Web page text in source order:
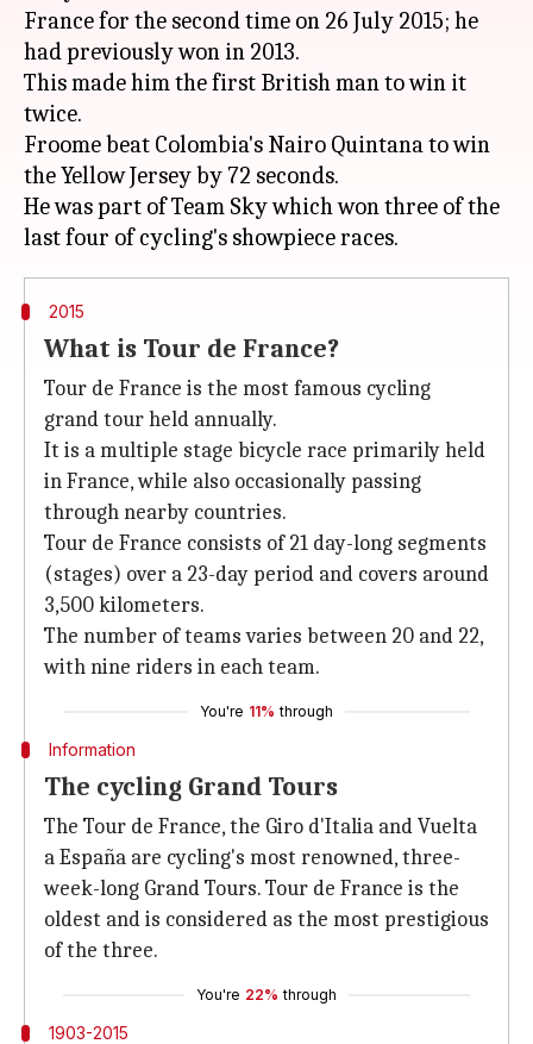
France for the second time on 26 July 2015; he
had previously won in 2013.
This made him the first British man to win it
twice.
Froome beat Colombia's Nairo Quintana to win
the Yellow Jersey by 72 seconds.
He was part of Team Sky which won three of the
2015
What is Tour de France?
Tour de France is the most famous cycling
grand tour held annually.
It is a multiple stage bicycle race primarily held
in France, while also occasionally passing
through nearby countries.
Tour de France consists of 21 day-long segments
(stages) over a 23-day period and covers around
3,500 kilometers.
The number of teams varies between 20 and 22,
with nine riders in each team.
You're 11% through
Information
The cycling Grand Tours
The Tour de France, the Giro d'Italia and Vuelta
a España are cycling's most renowned, three-
week-long Grand Tours. Tour de France is the
oldest and is considered as the most prestigious
of the three.
You're 22% through
1903-2015